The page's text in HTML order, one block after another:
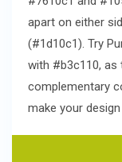
apart on either
(#1d10c1). Try
with #b3c110, as
complementary
make your